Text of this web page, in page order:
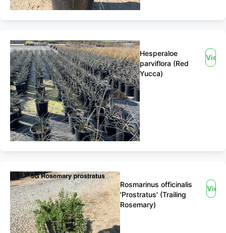
Hesperaloe
parviflora (Red
Yucca)
View
Rosmarinus officinalis
'Prostratus' (Trailing
Rosemary)
View